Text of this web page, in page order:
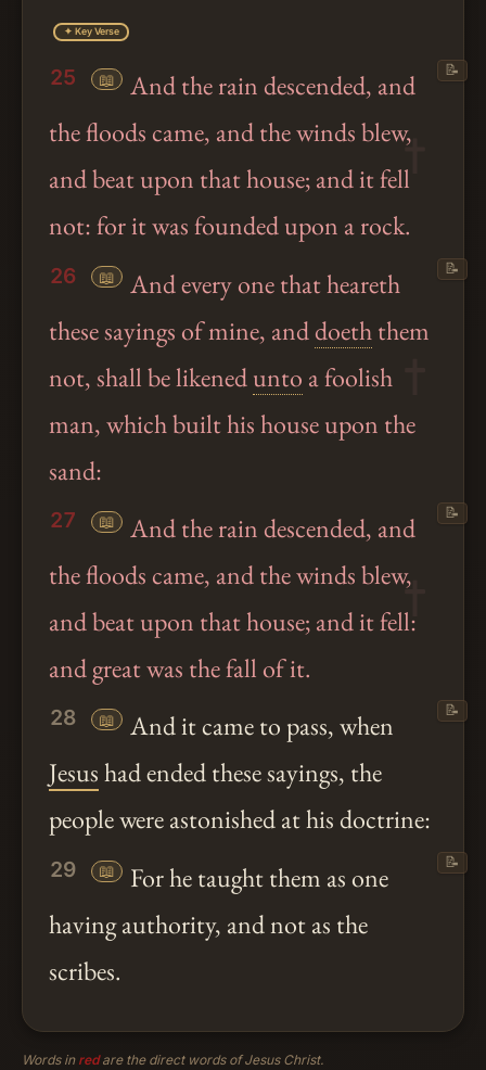
✦ Key Verse
25 📖
And the rain descended, and
the floods came, and the winds blew,
and beat upon that house; and it fell
not: for it was founded upon a rock.
📝
26 📖
And every one that heareth
these sayings of mine, anddoeththem
not, shall be likenedunto a foolish
man, which built his house upon the
sand:
📝
27 📖
And the rain descended, and
the floods came, and the winds blew,
and beat upon that house; and it fell:
and great was the fall of it.
📝
28 📖
And it came to pass, when
Jesushad ended these sayings, the
people were astonished at his doctrine:
📝
29 📖
For he taught them as one
having authority, and not as the
scribes.
📝
Words in redare the direct words of Jesus Christ.